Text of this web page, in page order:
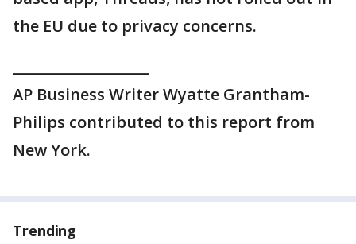
the EU due to privacy concerns.
AP Business Writer Wyatte Grantham-
Philips contributed to this report from
New York.
Trending